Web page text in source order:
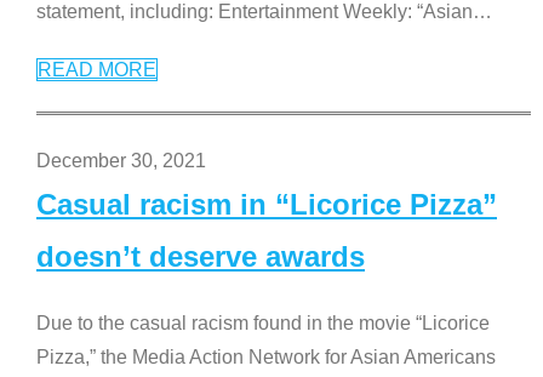
statement, including: Entertainment Weekly: “Asian…
READ MORE
December 30, 2021
Casual racism in “Licorice Pizza”
doesn’t deserve awards
Due to the casual racism found in the movie “Licorice
Pizza,” the Media Action Network for Asian Americans